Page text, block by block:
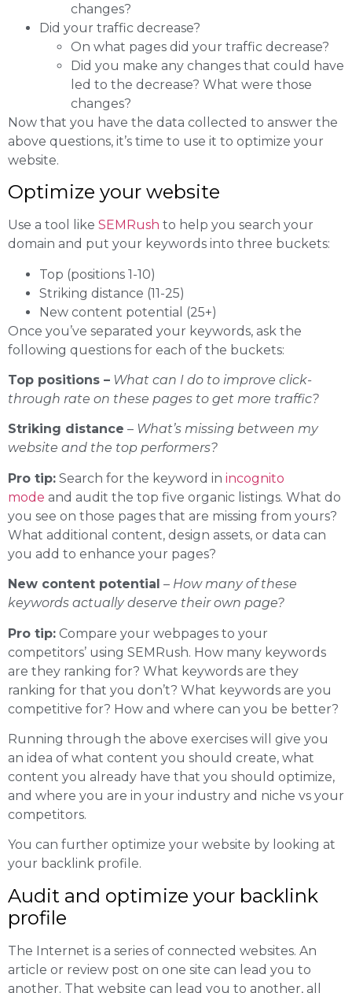
changes?
Did your traffic decrease?
On what pages did your traffic decrease?
Did you make any changes that could have
led to the decrease? What were those
changes?
Now that you have the data collected to answer the
above questions, it’s time to use it to optimize your
website.
Optimize your website
Use a tool like SEMRush to help you search your
domain and put your keywords into three buckets:
Top (positions 1-10)
Striking distance (11-25)
New content potential (25+)
Once you’ve separated your keywords, ask the
following questions for each of the buckets:
Top positions – What can I do to improve click-
through rate on these pages to get more traffic?
Striking distance – What’s missing between my
website and the top performers?
Pro tip: Search for the keyword in incognito
mode and audit the top five organic listings. What do
you see on those pages that are missing from yours?
What additional content, design assets, or data can
you add to enhance your pages?
New content potential – How many of these
keywords actually deserve their own page?
Pro tip: Compare your webpages to your
competitors’ using SEMRush. How many keywords
are they ranking for? What keywords are they
ranking for that you don’t? What keywords are you
competitive for? How and where can you be better?
Running through the above exercises will give you
an idea of what content you should create, what
content you already have that you should optimize,
and where you are in your industry and niche vs your
competitors.
You can further optimize your website by looking at
your backlink profile.
Audit and optimize your backlink
profile
The Internet is a series of connected websites. An
article or review post on one site can lead you to
another. That website can lead you to another, all